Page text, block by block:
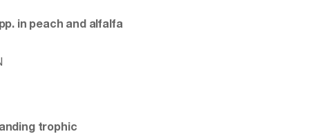
in peach and alfalfa
trophic